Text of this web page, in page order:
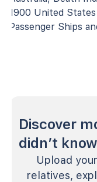
1900 United
Passenger Ships
Discover
didn’t know
Upload
relatives,